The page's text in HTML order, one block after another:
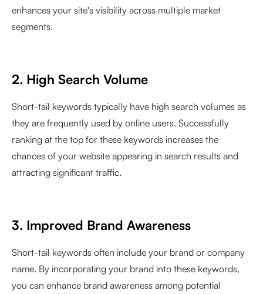
enhances your site's visibility across multiple market
segments.
2. High Search Volume
Short-tail keywords typically have high search volumes as
they are frequently used by online users. Successfully
ranking at the top for these keywords increases the
chances of your website appearing in search results and
attracting significant traffic.
3. Improved Brand Awareness
Short-tail keywords often include your brand or company
name. By incorporating your brand into these keywords,
you can enhance brand awareness among potential